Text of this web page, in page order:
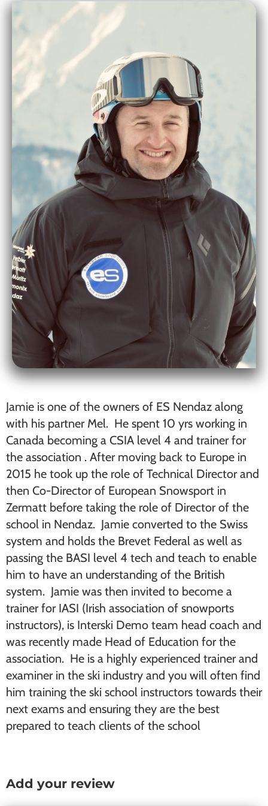
Jamie is one of the owners of ES Nendaz along
with his partner Mel. He spent 10 yrs working in
Canada becoming a CSIA level 4 and trainer for
the association . After moving back to Europe in
2015 he took up the role of Technical Director and
then Co-Director of European Snowsport in
Zermatt before taking the role of Director of the
school in Nendaz. Jamie converted to the Swiss
system and holds the Brevet Federal as well as
passing the BASI level 4 tech and teach to enable
him to have an understanding of the British
system. Jamie was then invited to become a
trainer for IASI (Irish association of snowports
instructors), is Interski Demo team head coach and
was recently made Head of Education for the
association. He is a highly experienced trainer and
examiner in the ski industry and you will often find
him training the ski school instructors towards their
next exams and ensuring they are the best
prepared to teach clients of the school
Reader
Add your review